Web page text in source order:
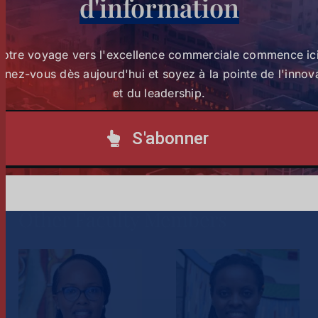
She is a founding member of the Board of Advisors of
Strathmore Business School and has served as an
elected council member of ICPAK.
d'information
voyage vers l'excellence commerciale commence
vous dès aujourd'hui et soyez à la pointe de
et du leadership.
S'abonner